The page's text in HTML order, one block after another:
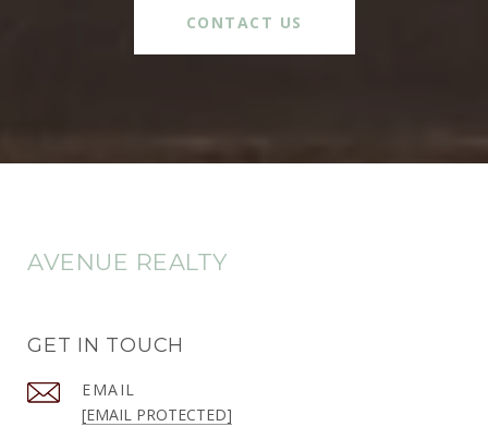
CONTACT US
AVENUE REALTY
GET IN TOUCH
EMAIL
[EMAIL PROTECTED]